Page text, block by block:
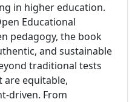
in higher education.
Educational
pedagogy, the book
and sustainable
traditional tests
are equitable,
driven. From